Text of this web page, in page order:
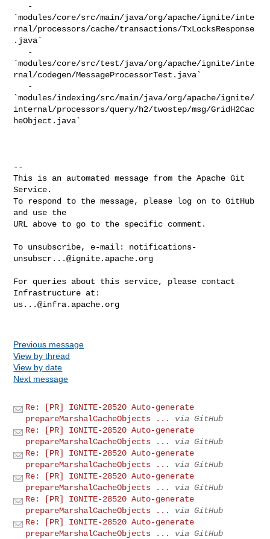
`modules/core/src/main/java/org/apache/ignite/inte
rnal/processors/cache/transactions/TxLocksResponse
.java`
`modules/core/src/test/java/org/apache/ignite/inte
rnal/codegen/MessageProcessorTest.java`
`modules/indexing/src/main/java/org/apache/ignite/
internal/processors/query/h2/twostep/msg/GridH2Cac
heObject.java`
--
This is an automated message from the Apache Git
Service.
To respond to the message, please log on to GitHub
and use the
URL above to go to the specific comment.
To unsubscribe, e-mail: notifications-
unsubscr...@ignite.apache.org
For queries about this service, please contact
us...@infra.apache.org
Previous message
View by thread
View by date
Next message
Re: [PR] IGNITE-28520 Auto-generate
prepareMarshalCacheObjects ...
via GitHub
Re: [PR] IGNITE-28520 Auto-generate
prepareMarshalCacheObjects ...
via GitHub
Re: [PR] IGNITE-28520 Auto-generate
prepareMarshalCacheObjects ...
via GitHub
Re: [PR] IGNITE-28520 Auto-generate
prepareMarshalCacheObjects ...
via GitHub
Re: [PR] IGNITE-28520 Auto-generate
prepareMarshalCacheObjects ...
via GitHub
Re: [PR] IGNITE-28520 Auto-generate
prepareMarshalCacheObjects ...
via GitHub